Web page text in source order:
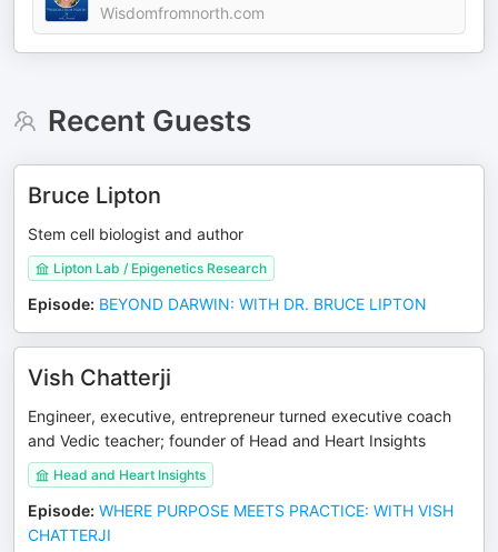
Wisdomfromnorth.com
Recent Guests
Bruce Lipton
Stem cell biologist and author
Lipton Lab / Epigenetics Research
Episode: BEYOND DARWIN: WITH DR. BRUCE LIPTON
Vish Chatterji
Engineer, executive, entrepreneur turned executive coach
and Vedic teacher; founder of Head and Heart Insights
Head and Heart Insights
Episode: WHERE PURPOSE MEETS PRACTICE: WITH VISH
CHATTERJI